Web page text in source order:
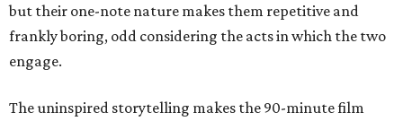
but their one-note nature makes them repetitive and
frankly boring, odd considering the acts in which the two
engage.
The uninspired storytelling makes the 90-minute film